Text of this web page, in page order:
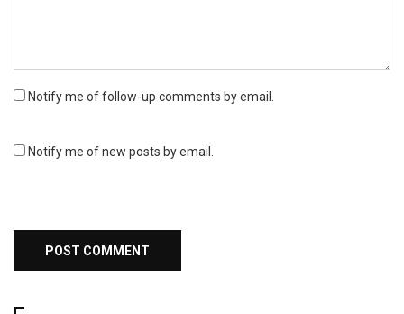
Notify me of follow-up comments by email.
Notify me of new posts by email.